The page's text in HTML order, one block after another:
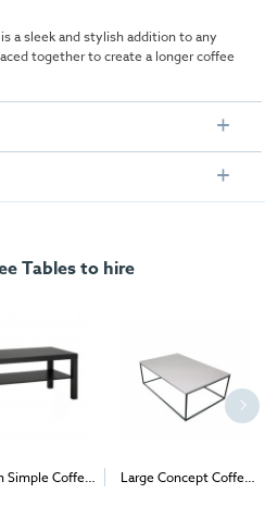
a sleek and stylish addition to any
together to create a longer coffee
Tables to hire
Simple Coffee
Large Concept Coffee